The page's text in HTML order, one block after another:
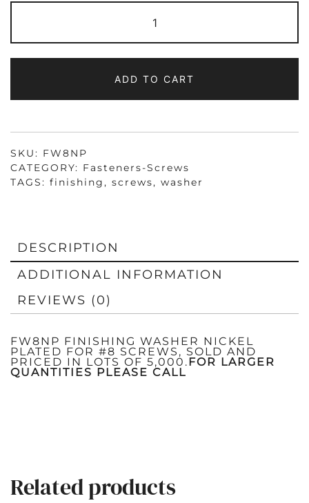
FW8NP
FINISHING
WASHER
FOR
SCREWS,
WILL
QUANTITY
ADD TO CART
SKU: FW8NP
CATEGORY: Fasteners-Screws
TAGS: finishing, screws, washer
DESCRIPTION
ADDITIONAL INFORMATION
REVIEWS (0)
FW8NP FINISHING WASHER NICKEL
PLATED FOR #8 SCREWS, SOLD AND
PRICED IN LOTS OF 5,000.FOR LARGER
QUANTITIES PLEASE CALL
Related products